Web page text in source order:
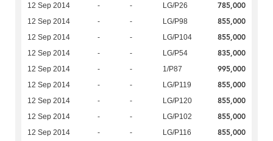
12 Sep 2014 - - LG/P26 785,000
12 Sep 2014 - - LG/P98 855,000
12 Sep 2014 - - LG/P104 855,000
12 Sep 2014 - - LG/P54 835,000
12 Sep 2014 - - 1/P87 995,000
12 Sep 2014 - - LG/P119 855,000
12 Sep 2014 - - LG/P120 855,000
12 Sep 2014 - - LG/P102 855,000
12 Sep 2014 - - LG/P116 855,000